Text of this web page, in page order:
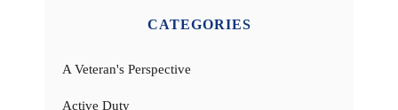
CATEGORIES
A Veteran's Perspective
Active Duty